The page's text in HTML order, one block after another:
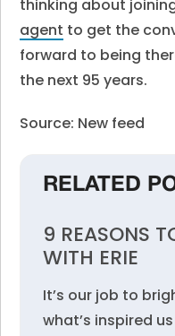
thinking about
agent to get the
forward to being
the next 95 years.
Source: New feed
RELATED
9 REASONS
WITH ERIE
It’s our job to
what’s inspired